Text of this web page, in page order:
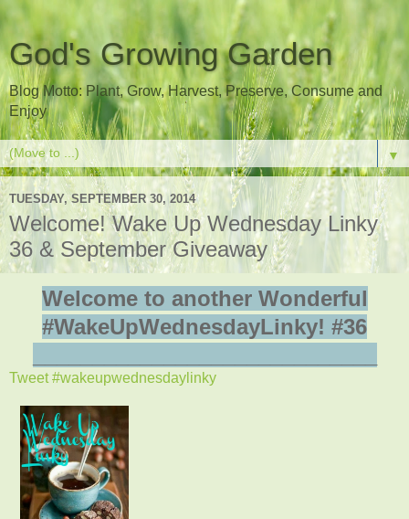
God's Growing Garden
Blog Motto: Plant, Grow, Harvest, Preserve, Consume and
Enjoy
▼
TUESDAY, SEPTEMBER 30, 2014
Welcome! Wake Up Wednesday Linky
36 & September Giveaway
Welcome to another Wonderful
#WakeUpWednesdayLinky! #36
Tweet #wakeupwednesdaylinky